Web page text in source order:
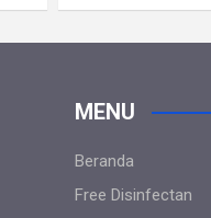
MENU
Beranda
Free Disinfectan